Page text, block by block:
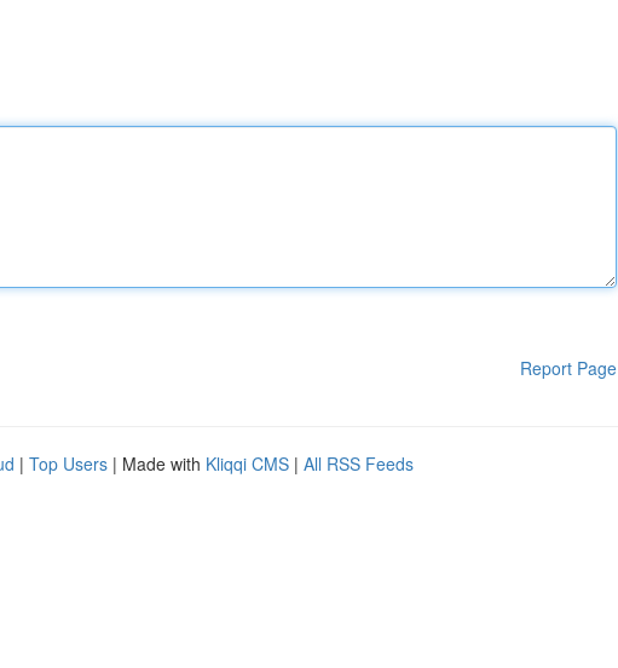
Report Page
| Top Users | Made with Kliqqi CMS | All RSS Feeds